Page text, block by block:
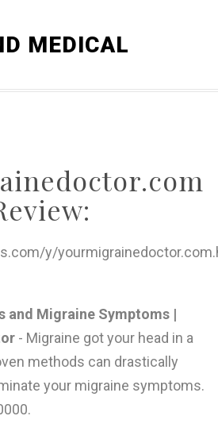
C
F
H
K
MEDICAL
y/
and Migraine Symptoms |
- Migraine got your head in a
methods can drastically
your migraine symptoms.